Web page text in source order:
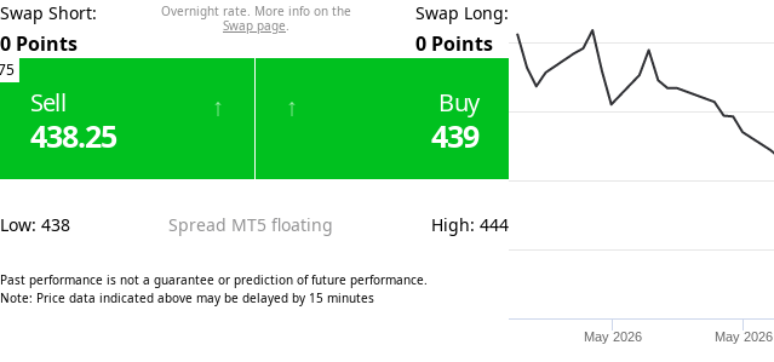
Swap Short:
0 Points
Overnight rate. More info on the
Swap page.
Swap Long:
0 Points
Sell
438.25
↑ Buy
439
↑
Low: 438 Spread MT5 floating High: 444
Past performance is not a guarantee or prediction of future performance.
Note: Price data indicated above may be delayed by 15 minutes
May 2026 May 2026